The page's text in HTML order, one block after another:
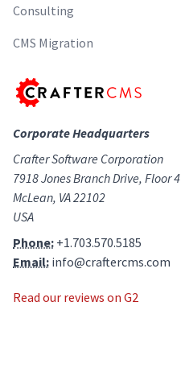
Consulting
CMS Migration
Corporate Headquarters
Crafter Software Corporation
7918 Jones Branch Drive, Floor 4
McLean, VA 22102
USA
Phone: +1.703.570.5185
Email: info@craftercms.com
Read our reviews on G2